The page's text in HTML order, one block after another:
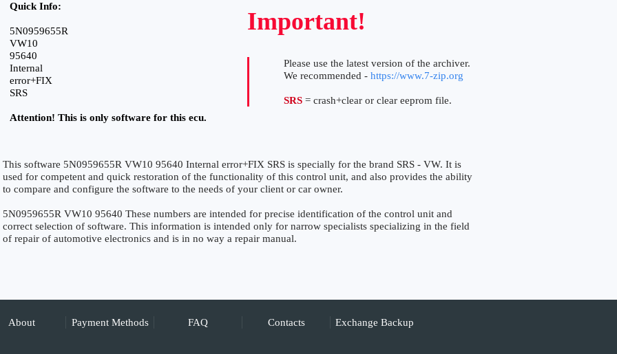
Quick Info:
5N0959655R
VW10
95640
Internal
error+FIX
SRS
Attention! This is only software for this ecu.
Important!
Please use the latest version of the archiver.
We recommended - https://www.7-zip.org
SRS = crash+clear or clear eeprom file.
This software 5N0959655R VW10 95640 Internal error+FIX SRS is specially for the brand SRS - VW. It is
used for competent and quick restoration of the functionality of this control unit, and also provides the ability
to compare and configure the software to the needs of your client or car owner.
5N0959655R VW10 95640 These numbers are intended for precise identification of the control unit and
correct selection of software. This information is intended only for narrow specialists specializing in the field
of repair of automotive electronics and is in no way a repair manual.
About Payment Methods FAQ Contacts Exchange Backup